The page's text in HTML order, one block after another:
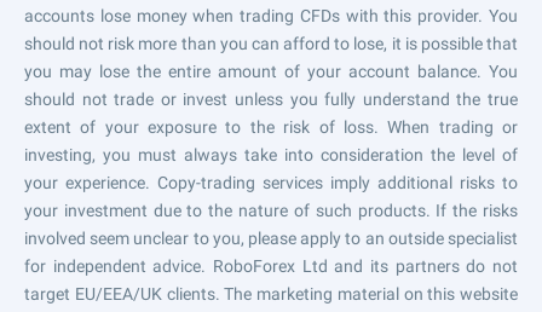
accounts lose money when trading CFDs with this provider. You
should not risk more than you can afford to lose, it is possible that
you may lose the entire amount of your account balance. You
should not trade or invest unless you fully understand the true
extent of your exposure to the risk of loss. When trading or
investing, you must always take into consideration the level of
your experience. Copy-trading services imply additional risks to
your investment due to the nature of such products. If the risks
involved seem unclear to you, please apply to an outside specialist
for independent advice. RoboForex Ltd and its partners do not
target EU/EEA/UK clients. The marketing material on this website